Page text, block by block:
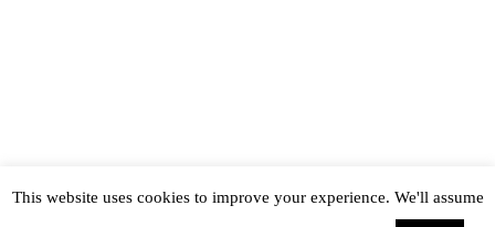
This website uses cookies to improve your experience. We'll assume